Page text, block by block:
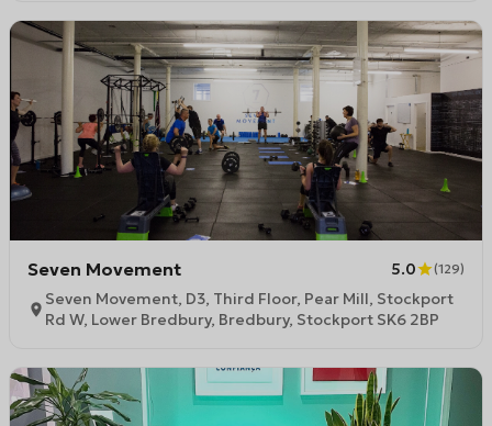
Seven Movement 5.0 (129)
Seven Movement, D3, Third Floor, Pear Mill, Stockport
Rd W, Lower Bredbury, Bredbury, Stockport SK6 2BP